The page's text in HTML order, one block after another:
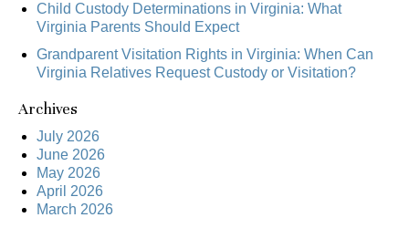
Child Custody Determinations in Virginia: What
Virginia Parents Should Expect
Grandparent Visitation Rights in Virginia: When Can
Virginia Relatives Request Custody or Visitation?
Archives
July 2026
June 2026
May 2026
April 2026
March 2026